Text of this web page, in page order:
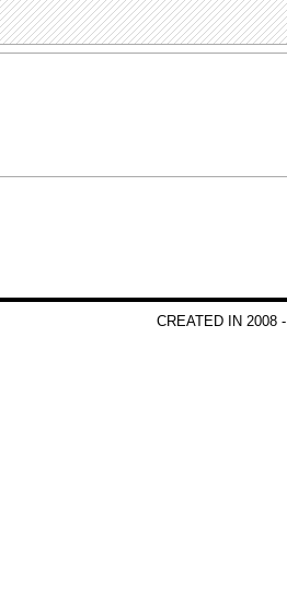
CREATED IN 2008